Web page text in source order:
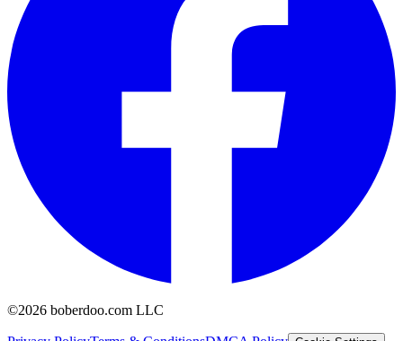
©2026 boberdoo.com LLC